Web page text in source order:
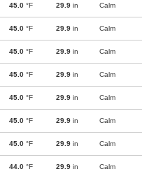
45.0 °F 29.9 in Calm
45.0 °F 29.9 in Calm
45.0 °F 29.9 in Calm
45.0 °F 29.9 in Calm
45.0 °F 29.9 in Calm
45.0 °F 29.9 in Calm
45.0 °F 29.9 in Calm
44.0 °F 29.9 in Calm